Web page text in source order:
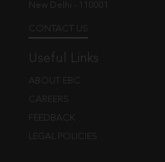
New Delhi - 110001
CONTACT US
Useful Links
ABOUT EBC
CAREERS
FEEDBACK
LEGAL POLICIES